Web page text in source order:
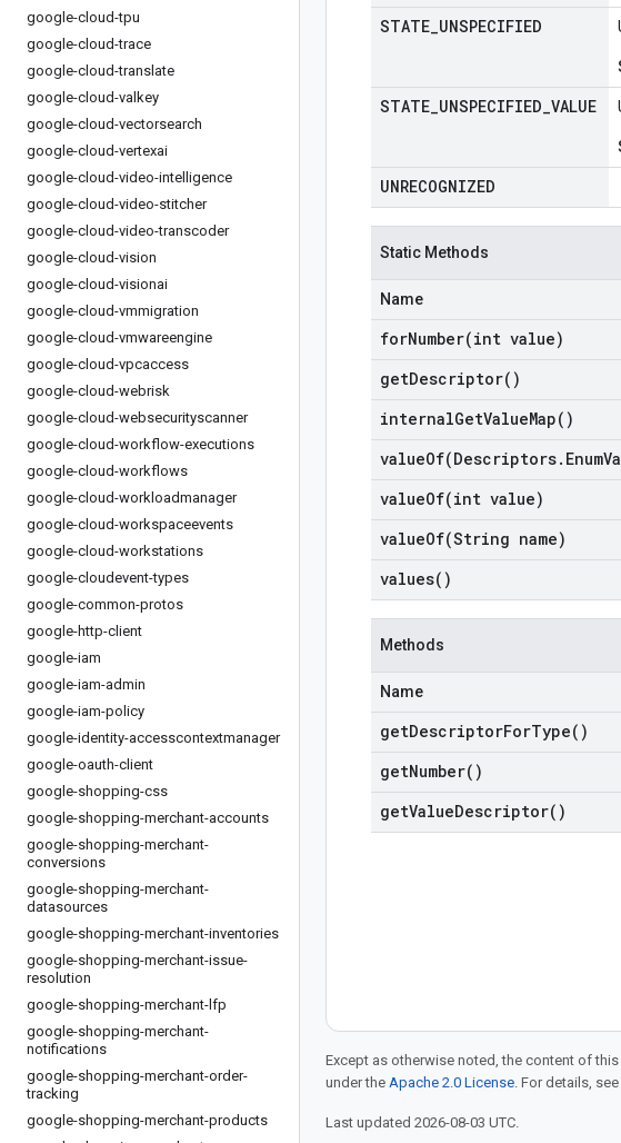
google-cloud-tpu
google-cloud-trace
google-cloud-translate
google-cloud-valkey
google-cloud-vectorsearch
google-cloud-vertexai
google-cloud-video-intelligence
google-cloud-video-stitcher
google-cloud-video-transcoder
google-cloud-vision
google-cloud-visionai
google-cloud-vmmigration
google-cloud-vmwareengine
google-cloud-vpcaccess
google-cloud-webrisk
google-cloud-websecurityscanner
google-cloud-workflow-executions
google-cloud-workflows
google-cloud-workloadmanager
google-cloud-workspaceevents
google-cloud-workstations
google-cloudevent-types
google-common-protos
google-http-client
google-iam
google-iam-admin
google-iam-policy
google-identity-accesscontextmanager
google-oauth-client
google-shopping-css
google-shopping-merchant-accounts
google-shopping-merchant-
conversions
google-shopping-merchant-
datasources
google-shopping-merchant-inventories
google-shopping-merchant-issue-
resolution
google-shopping-merchant-lfp
google-shopping-merchant-
notifications
google-shopping-merchant-order-
tracking
google-shopping-merchant-products
STATE UNSPECIFIED
STATE UNSPECIFIED VALUE
UNRECOGNIZED
Static Methods
Name
forNumber(int value)
getDescriptor( )
internalGetValueMap( )
valueOf(Descriptors. Enum
valueOf(int value)
valueOf(String name)
values( )
Methods
Name
getDescriptorForType( )
getNumber( )
getValueDescriptor( )
Except as otherwise noted, the content of
under the Apache 2.0 License. For details,
Last updated 2026-08-03 UTC.